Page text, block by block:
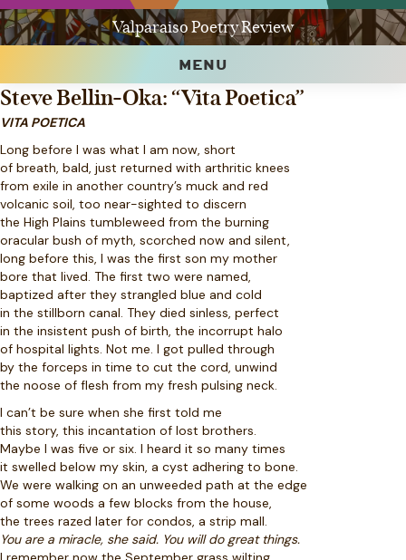
Valparaiso Poetry Review
MENU
Steve Bellin-Oka: “Vita Poetica”
VITA POETICA
Long before I was what I am now, short
of breath, bald, just returned with arthritic knees
from exile in another country’s muck and red
volcanic soil, too near-sighted to discern
the High Plains tumbleweed from the burning
oracular bush of myth, scorched now and silent,
long before this, I was the first son my mother
bore that lived. The first two were named,
baptized after they strangled blue and cold
in the stillborn canal. They died sinless, perfect
in the insistent push of birth, the incorrupt halo
of hospital lights. Not me. I got pulled through
by the forceps in time to cut the cord, unwind
the noose of flesh from my fresh pulsing neck.
I can’t be sure when she first told me
this story, this incantation of lost brothers.
Maybe I was five or six. I heard it so many times
it swelled below my skin, a cyst adhering to bone.
We were walking on an unweeded path at the edge
of some woods a few blocks from the house,
the trees razed later for condos, a strip mall.
You are a miracle, she said. You will do great things.